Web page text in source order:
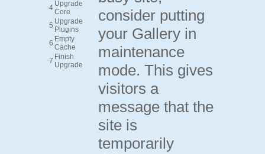
4 Upgrade
Core
5 Upgrade
Plugins
6 Empty
Cache
7 Finish
Upgrade
consider putting
your Gallery in
maintenance
mode. This gives
visitors a
message that the
site is
temporarily